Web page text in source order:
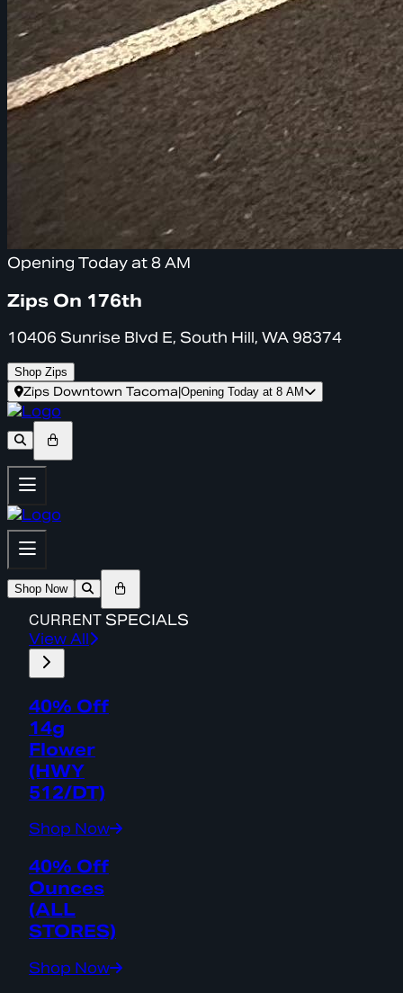
Opening Today at 8 AM
Zips On 176th
10406 Sunrise Blvd E, South Hill, WA 98374
Shop Zips
Zips Downtown Tacoma Opening Today at 8 AM
Shop Now
CURRENT SPECIALS
View All
40% Off
14g
Flower
(HWY
512/DT)
Shop Now
40% Off
Ounces
(ALL
STORES)
Shop Now